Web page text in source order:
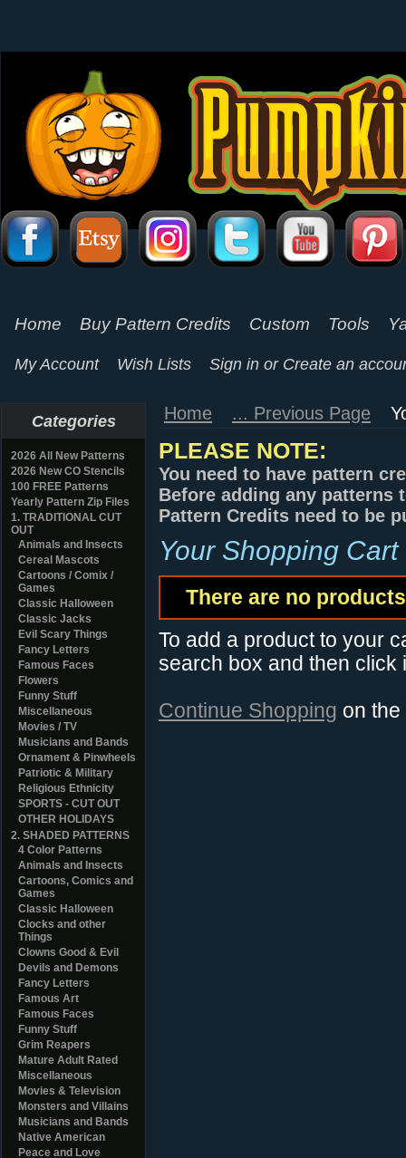
Home Buy Pattern Credits Custom Tools
My Account Wish Lists Sign in or Create an
Categories
2026 All New Patterns
2026 New CO Stencils
100 FREE Patterns
Yearly Pattern Zip Files
1. TRADITIONAL CUT
OUT
Animals and Insects
Cereal Mascots
Cartoons / Comix /
Games
Classic Halloween
Classic Jacks
Evil Scary Things
Fancy Letters
Famous Faces
Flowers
Funny Stuff
Miscellaneous
Movies / TV
Musicians and Bands
Ornament & Pinwheels
Patriotic & Military
Religious Ethnicity
SPORTS - CUT OUT
OTHER HOLIDAYS
2. SHADED PATTERNS
4 Color Patterns
Animals and Insects
Cartoons, Comics and
Games
Classic Halloween
Clocks and other
Things
Clowns Good & Evil
Devils and Demons
Fancy Letters
Famous Art
Famous Faces
Funny Stuff
Grim Reapers
Mature Adult Rated
Miscellaneous
Movies & Television
Monsters and Villains
Musicians and Bands
Native American
Peace and Love
Home ... Previous Page
PLEASE NOTE:
You need to have pattern
Before adding any patterns
Pattern Credits need to be
Your Shopping Cart
There are no
To add a product to your
search box and then click
Continue Shopping on